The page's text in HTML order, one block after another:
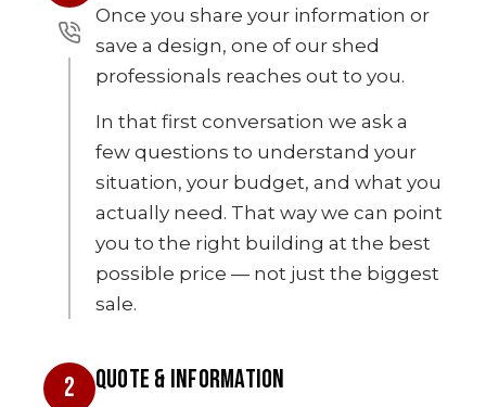
Once you share your information or
save a design, one of our shed
professionals reaches out to you.
In that first conversation we ask a
few questions to understand your
situation, your budget, and what you
actually need. That way we can point
you to the right building at the best
possible price — not just the biggest
sale.
2 QUOTE & INFORMATION